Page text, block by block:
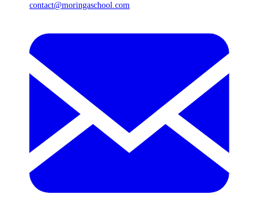
contact@moringaschool.com